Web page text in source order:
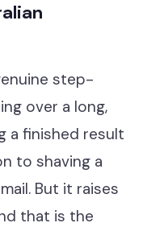
step-
over a long,
a finished result
to shaving a
But it raises
that is the